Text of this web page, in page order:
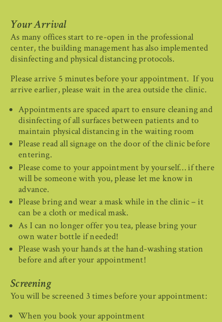
Your Arrival
As many offices start to re-open in the professional
center, the building management has also implemented
disinfecting and physical distancing protocols.
Please arrive 5 minutes before your appointment. If you
arrive earlier, please wait in the area outside the clinic.
Appointments are spaced apart to ensure cleaning and
disinfecting of all surfaces between patients and to
maintain physical distancing in the waiting room
Please read all signage on the door of the clinic before
entering.
Please come to your appointment by yourself… if there
will be someone with you, please let me know in
advance.
Please bring and wear a mask while in the clinic – it
can be a cloth or medical mask.
As I can no longer offer you tea, please bring your
own water bottle if needed!
Please wash your hands at the hand-washing station
before and after your appointment!
Screening
You will be screened 3 times before your appointment:
When you book your appointment